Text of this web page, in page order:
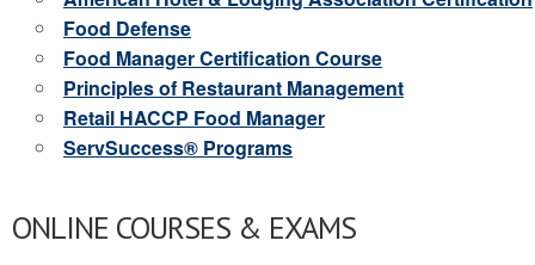
Food Defense
Food Manager Certification Course
Principles of Restaurant Management
Retail HACCP Food Manager
ServSuccess® Programs
ONLINE COURSES & EXAMS